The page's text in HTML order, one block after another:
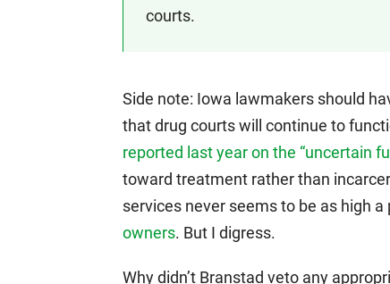
courts.
Side note: Iowa lawmakers should
that drug courts will continue to
reported last year on the “uncertain
toward treatment rather than
services never seems to be as high
owners. But I digress.
Why didn’t Branstad veto any